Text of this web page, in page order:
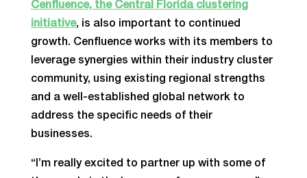
Cenfluence, the Central Florida clustering
initiative, is also important to continued
growth. Cenfluence works with its members to
leverage synergies within their industry cluster
community, using existing regional strengths
and a well-established global network to
address the specific needs of their
businesses.
“I’m really excited to partner up with some of